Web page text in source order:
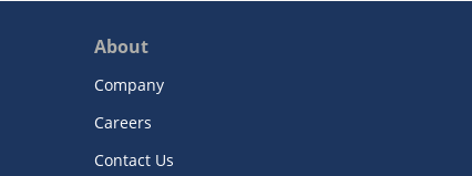
About
Company
Careers
Contact Us